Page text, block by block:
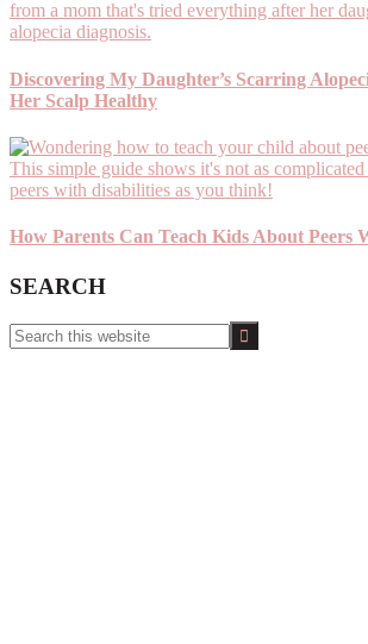
Discovering My Daughter’s Scarring
Her Scalp Healthy
How Parents Can Teach Kids About Peers
SEARCH
Search
this